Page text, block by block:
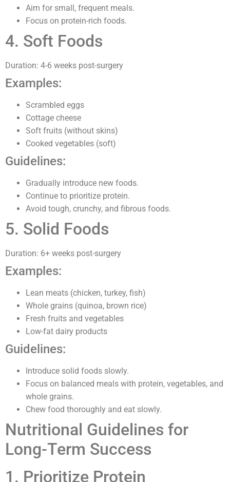
Aim for small, frequent meals.
Focus on protein-rich foods.
4. Soft Foods
Duration: 4-6 weeks post-surgery
Examples:
Scrambled eggs
Cottage cheese
Soft fruits (without skins)
Cooked vegetables (soft)
Guidelines:
Gradually introduce new foods.
Continue to prioritize protein.
Avoid tough, crunchy, and fibrous foods.
5. Solid Foods
Duration: 6+ weeks post-surgery
Examples:
Lean meats (chicken, turkey, fish)
Whole grains (quinoa, brown rice)
Fresh fruits and vegetables
Low-fat dairy products
Guidelines:
Introduce solid foods slowly.
Focus on balanced meals with protein, vegetables, and
whole grains.
Chew food thoroughly and eat slowly.
Nutritional Guidelines for
Long-Term Success
1. Prioritize Protein